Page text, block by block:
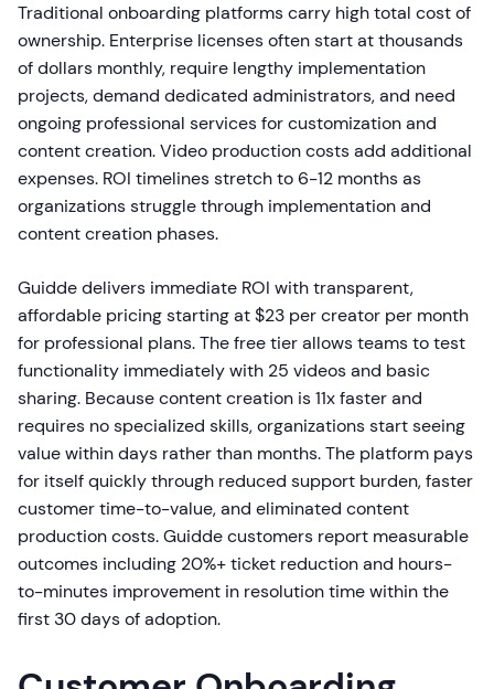
Traditional onboarding platforms carry high total cost of
ownership. Enterprise licenses often start at thousands
of dollars monthly, require lengthy implementation
projects, demand dedicated administrators, and need
ongoing professional services for customization and
content creation. Video production costs add additional
expenses. ROI timelines stretch to 6-12 months as
organizations struggle through implementation and
content creation phases.
Guidde delivers immediate ROI with transparent,
affordable pricing starting at $23 per creator per month
for professional plans. The free tier allows teams to test
functionality immediately with 25 videos and basic
sharing. Because content creation is 11x faster and
requires no specialized skills, organizations start seeing
value within days rather than months. The platform pays
for itself quickly through reduced support burden, faster
customer time-to-value, and eliminated content
production costs. Guidde customers report measurable
outcomes including 20%+ ticket reduction and hours-
to-minutes improvement in resolution time within the
first 30 days of adoption.